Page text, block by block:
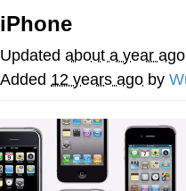
VSCO Girl
Evelyn
My Father-
Can't, We
iPhone
Updated about a year ago
Added 12 years ago by